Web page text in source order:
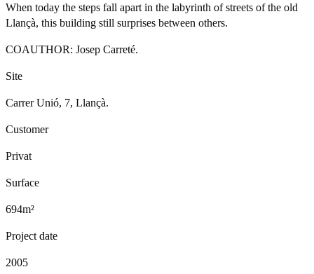
When today the steps fall apart in the labyrinth of streets of the old
Llançà, this building still surprises between others.
COAUTHOR: Josep Carreté.
Site
Carrer Unió, 7, Llançà.
Customer
Privat
Surface
694m²
Project date
2005